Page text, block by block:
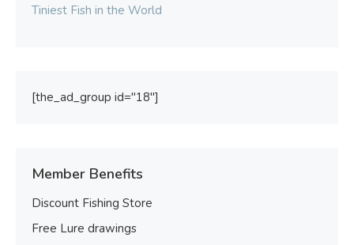
Tiniest Fish in the World
[the_ad_group id="18"]
Member Benefits
Discount Fishing Store
Free Lure drawings